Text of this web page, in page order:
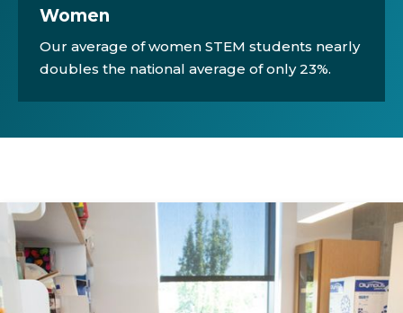
Women
Our average of women STEM students nearly
doubles the national average of only 23%.